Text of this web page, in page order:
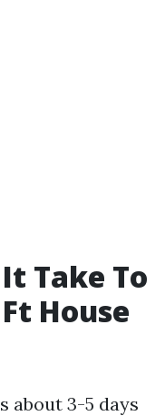
Take To
House
about 3-5 days